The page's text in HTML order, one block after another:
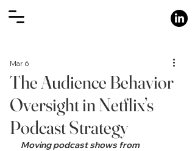
The Audience Behavior
Oversight in Netflix’s
Podcast Strategy
Mar 6
Moving podcast shows from